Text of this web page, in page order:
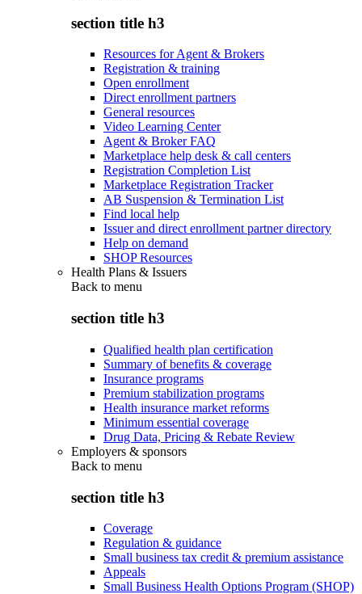
section title h3
Resources for Agent & Brokers
Registration & training
Open enrollment
Direct enrollment partners
General resources
Video Learning Center
Agent & Broker FAQ
Marketplace help desk & call centers
Registration Completion List
Marketplace Registration Tracker
AB Suspension & Termination List
Find local help
Issuer and direct enrollment partner directory
Help on demand
SHOP Resources
Health Plans & Issuers
Back to menu
section title h3
Qualified health plan certification
Summary of benefits & coverage
Insurance programs
Premium stabilization programs
Health insurance market reforms
Minimum essential coverage
Drug Data, Pricing & Rebate Review
Employers & sponsors
Back to menu
section title h3
Coverage
Regulation & guidance
Small business tax credit & premium assistance
Appeals
Small Business Health Options Program (SHOP)